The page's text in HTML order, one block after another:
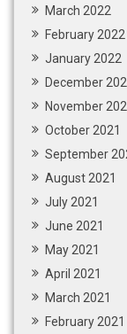
March 2022
February 2022
January 2022
December
November
October 2021
September
August 2021
July 2021
June 2021
May 2021
April 2021
March 2021
February 2021